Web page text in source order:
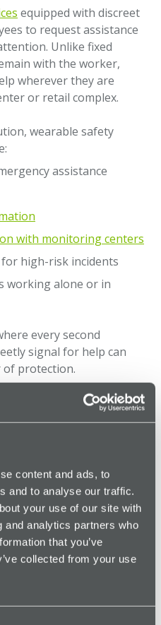
content and ads, to
and to analyse our traffic.
your use of our site with
and analytics partners who
that you’ve
collected from your use
equipped with discreet
to request assistance
Unlike fixed
with the worker,
wherever they are
or retail complex.
wearable safety
assistance
with monitoring centers
high-risk incidents
working alone or in
every second
signal for help can
of protection.
Focus
Safety
becoming a
United States.
Retail Worker Safety Act
that retail workers face
require stronger
emphasizes workplace
training and measures